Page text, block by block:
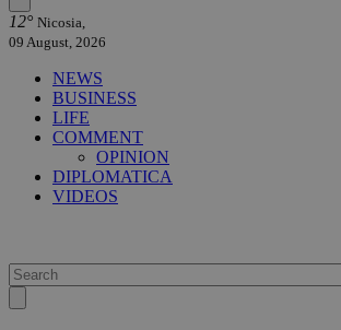
12° Nicosia,
09 August, 2026
NEWS
BUSINESS
LIFE
COMMENT
OPINION
DIPLOMATICA
VIDEOS